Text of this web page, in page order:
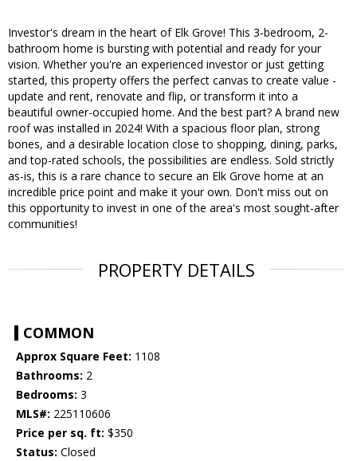
Investor's dream in the heart of Elk Grove! This 3-bedroom, 2-
bathroom home is bursting with potential and ready for your
vision. Whether you're an experienced investor or just getting
started, this property offers the perfect canvas to create value -
update and rent, renovate and flip, or transform it into a
beautiful owner-occupied home. And the best part? A brand new
roof was installed in 2024! With a spacious floor plan, strong
bones, and a desirable location close to shopping, dining, parks,
and top-rated schools, the possibilities are endless. Sold strictly
as-is, this is a rare chance to secure an Elk Grove home at an
incredible price point and make it your own. Don't miss out on
this opportunity to invest in one of the area's most sought-after
communities!
PROPERTY DETAILS
COMMON
Approx Square Feet: 1108
Bathrooms: 2
Bedrooms: 3
MLS#: 225110606
Price per sq. ft: $350
Status: Closed